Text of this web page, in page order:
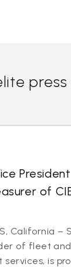
press
of
California –
of fleet
is